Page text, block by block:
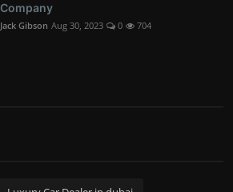
Company
Jack Gibson Aug 30, 2023 0 704